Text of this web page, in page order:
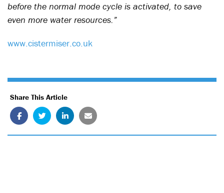
before the normal mode cycle is activated, to save
even more water resources.”
www.cistermiser.co.uk
Share This Article